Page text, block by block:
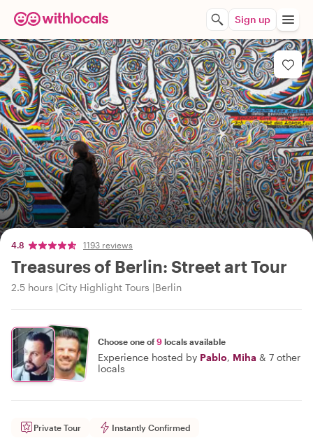
Sign up
4.8 1193 reviews
Treasures of Berlin: Street art Tour
2.5 hours City Highlight Tours Berlin
Choose one of9 locals available
Experience hosted by Pablo, Miha & 7 other
locals
Private Tour Instantly Confirmed